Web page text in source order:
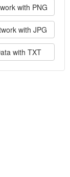
with PNG
with JPG
with TXT